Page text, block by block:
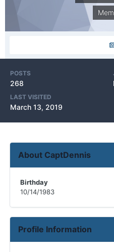
POSTS
268
LAST VISITED
March 13, 2019
About CaptDennis
Birthday
10/14/1983
Profile Information